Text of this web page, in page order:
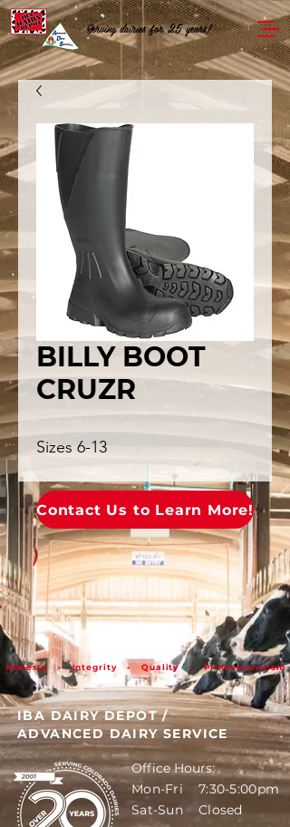
Serving dairies for 25 years!
BILLY BOOT
CRUZR
Sizes 6-13
Contact Us to Learn More!
Honesty • Integrity • Quality • Professionalism
IBA DAIRY DEPOT /
ADVANCED DAIRY SERVICE
Office Hours:
Mon-Fri 7:30-5:00pm
Sat-Sun Closed